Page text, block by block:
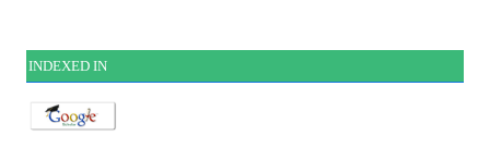
INDEXED IN